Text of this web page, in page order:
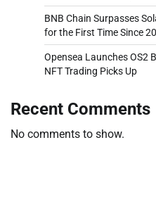
BNB Chain Surpasses
for the First Time Since
Opensea Launches OS2
NFT Trading Picks Up
Recent Comments
No comments to show.